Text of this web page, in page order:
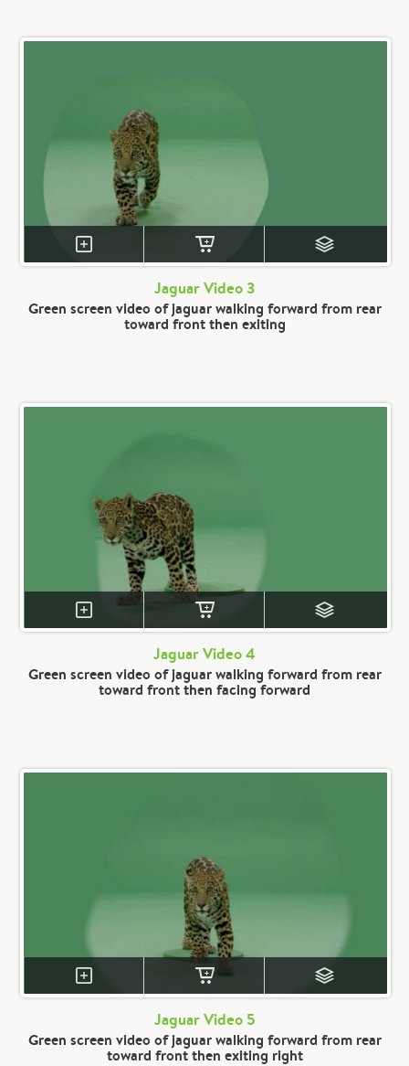
Jaguar Video 3
Green screen video of jaguar walking forward from rear
toward front then exiting
Jaguar Video 4
Green screen video of jaguar walking forward from rear
toward front then facing forward
Jaguar Video 5
Green screen video of jaguar walking forward from rear
toward front then exiting right